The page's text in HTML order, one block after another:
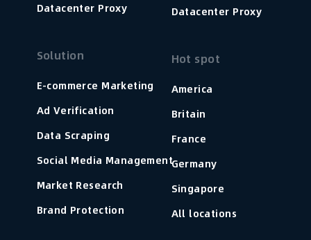
Datacenter Proxy
Datacenter Proxy
Solution
E-commerce Marketing
Ad Verification
Data Scraping
Social Media Management
Market Research
Brand Protection
Hot spot
America
Britain
France
Germany
Singapore
All locations